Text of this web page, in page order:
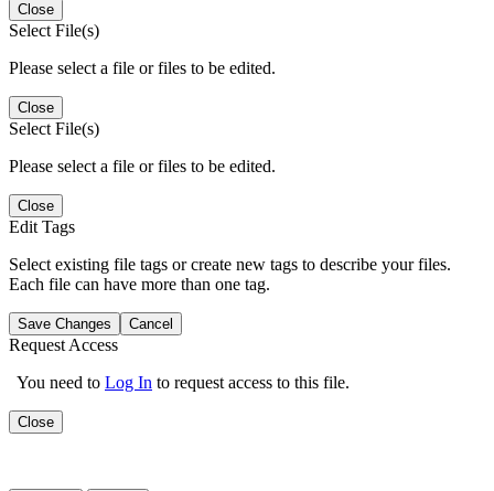
Close
Select File(s)
Please select a file or files to be edited.
Close
Select File(s)
Please select a file or files to be edited.
Close
Edit Tags
Select existing file tags or create new tags to describe your files.
Each file can have more than one tag.
Save Changes Cancel
Request Access
You need to Log In to request access to this file.
Close